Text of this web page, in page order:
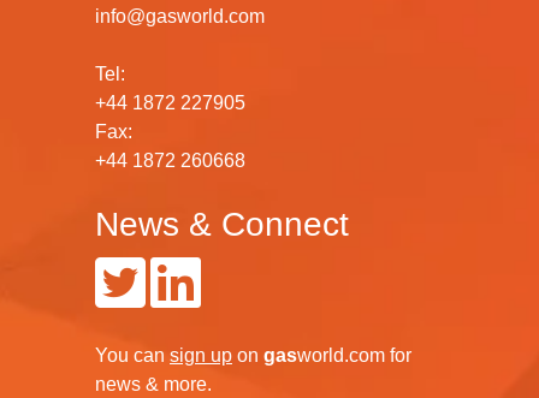
info@gasworld.com
Tel:
+44 1872 227905
Fax:
+44 1872 260668
News & Connect
You can sign up on gasworld.com for
news & more.